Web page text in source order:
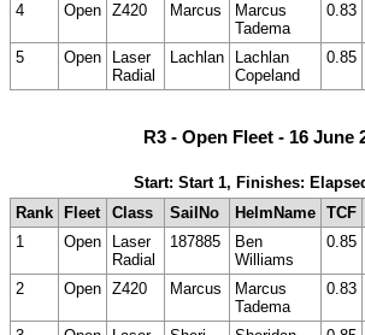
4 Open Z420 Marcus
Marcus
Tadema
0.83
5 Open
Laser
Radial
Lachlan
Lachlan
Copeland
0.85
R3 - Open Fleet - 16 June
Start: Start 1, Finishes:
Rank
Fleet Class SailNo HelmName TCF
1
Open
Laser
Radial
187885
Ben
Williams
0.85
2 Open Z420 Marcus
Marcus
Tadema
0.83